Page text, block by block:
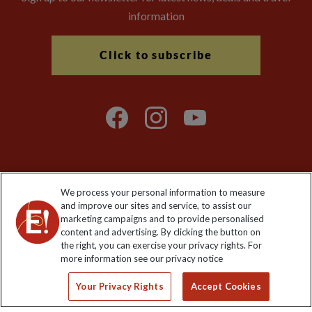
information
Click to subscribe
Explore Worldwide Ltd. Reg No: 358755213. VAT No: GB 358​755​
213. Reg office: Nelson House, 55 Victoria Rd, Farnborough,
Hants, GU14 7PA.
We process your personal information to measure
and improve our sites and service, to assist our
marketing campaigns and to provide personalised
content and advertising. By clicking the button on
the right, you can exercise your privacy rights. For
more information see our privacy notice
Your Privacy Rights Accept Cookies